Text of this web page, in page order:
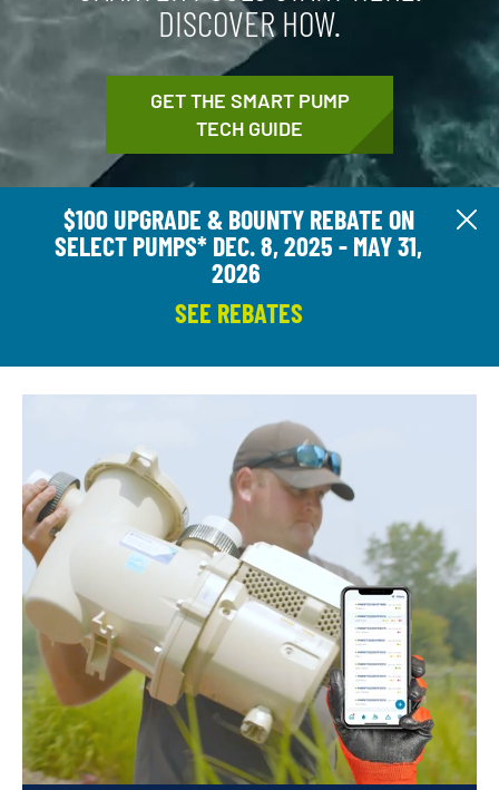
DISCOVER HOW.
GET THE SMART PUMP
TECH GUIDE
$100 UPGRADE & BOUNTY REBATE ON
SELECT PUMPS* DEC. 8, 2025 - MAY 31,
2026
SEE REBATES